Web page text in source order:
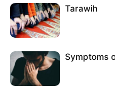
Tarawih
Symptoms